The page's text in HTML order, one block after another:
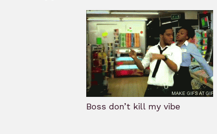
Boss don’t kill my vibe